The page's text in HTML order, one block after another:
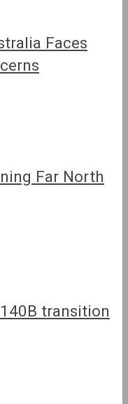
Faces
Far North
transition